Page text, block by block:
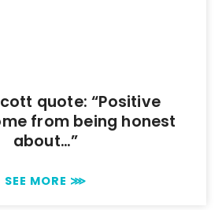
quote: “Positive
from being honest
about…”
SEE MORE ⋙